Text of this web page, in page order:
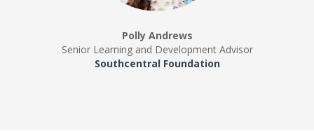
Polly Andrews
Senior Learning and Development Advisor
Southcentral Foundation